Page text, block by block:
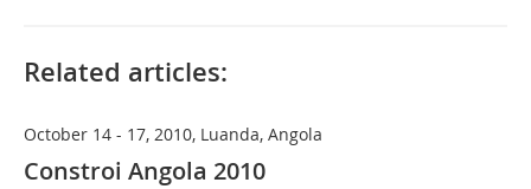
Related articles:
October 14 - 17, 2010, Luanda, Angola
Constroi Angola 2010